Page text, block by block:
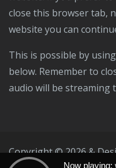
close this browser tab,
website you can
This is possible by
below. Remember to
audio will be streaming
Copyright © 2026 &
Now playing: